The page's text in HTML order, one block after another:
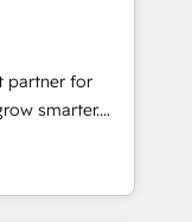
and smart
•
• Website
SAP,
•
• Custom
partner for
smarter.
from
and
great